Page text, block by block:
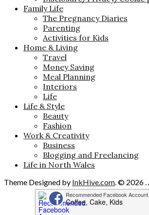
Family Life
The Pregnancy Diaries
Parenting
Activities for Kids
Home & Living
Travel
Money Saving
Meal Planning
Interiors
Life
Life & Style
Beauty
Fashion
Work & Creativity
Business
Blogging and Freelancing
Life in North Wales
Theme Designed by InkHive.com.© 2026 .